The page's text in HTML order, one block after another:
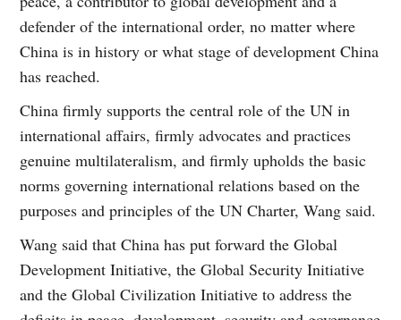
defender of the international order, no matter where
China is in history or what stage of development China
has reached.
China firmly supports the central role of the UN in
international affairs, firmly advocates and practices
genuine multilateralism, and firmly upholds the basic
norms governing international relations based on the
purposes and principles of the UN Charter, Wang said.
Wang said that China has put forward the Global
Development Initiative, the Global Security Initiative
and the Global Civilization Initiative to address the